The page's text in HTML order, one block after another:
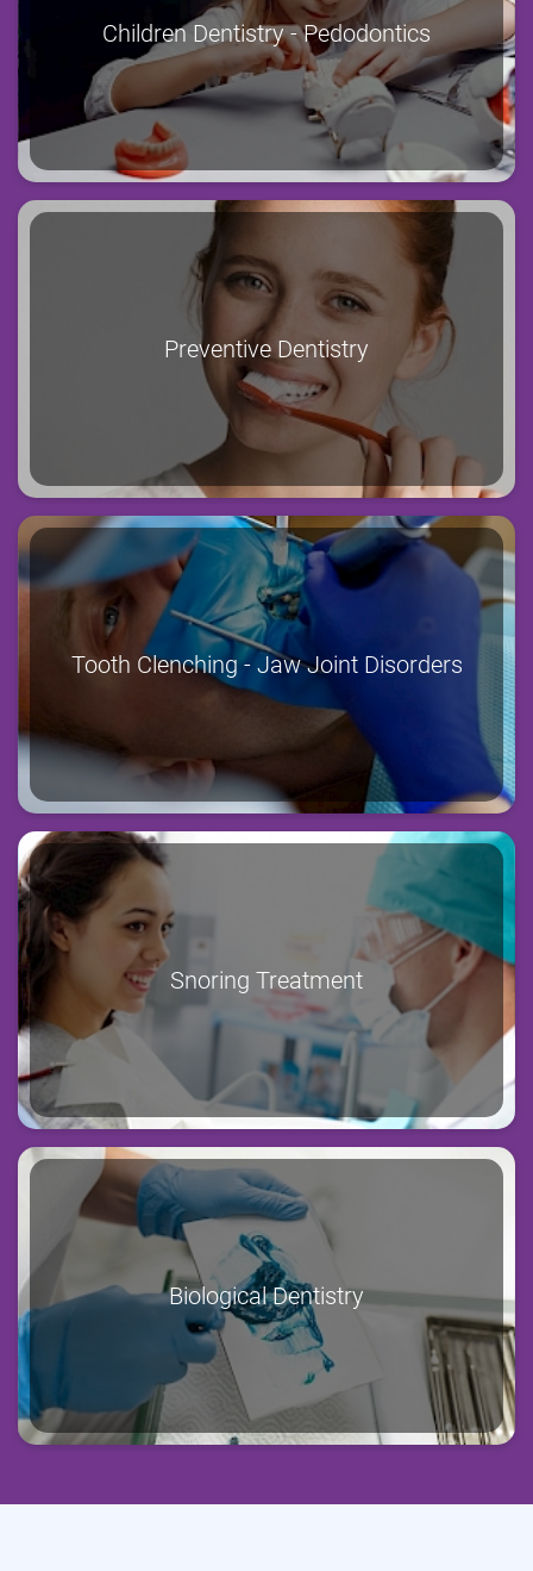
Children Dentistry - Pedodontics
Preventive Dentistry
Tooth Clenching - Jaw Joint Disorders
Snoring Treatment
Biological Dentistry